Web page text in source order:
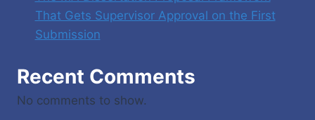
That Gets Supervisor Approval on the First
Submission
Recent Comments
No comments to show.